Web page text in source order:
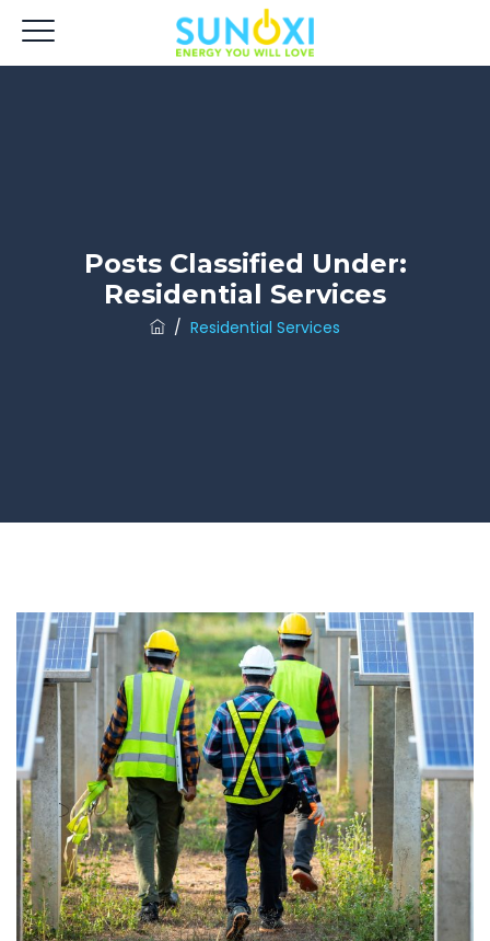
Posts Classified Under:
Residential Services
/ Residential Services